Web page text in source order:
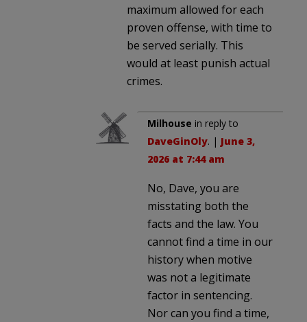
maximum allowed for each
proven offense, with time to
be served serially. This
would at least punish actual
crimes.
Milhouse in reply to
DaveGinOly. | June 3,
2026 at 7:44 am
No, Dave, you are
misstating both the
facts and the law. You
cannot find a time in our
history when motive
was not a legitimate
factor in sentencing.
Nor can you find a time,